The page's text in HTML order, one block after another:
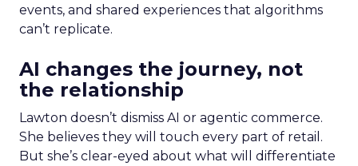
events, and shared experiences that algorithms
can’t replicate.
AI changes the journey, not
the relationship
Lawton doesn’t dismiss AI or agentic commerce.
She believes they will touch every part of retail.
But she’s clear-eyed about what will differentiate